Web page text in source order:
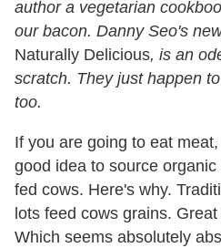
author a vegetarian
our bacon. Danny Seo's
Naturally Delicious, is an
scratch. They just happen
too.
If you are going to eat
good idea to source
fed cows. Here's why.
lots feed cows grains.
Which seems absolutely